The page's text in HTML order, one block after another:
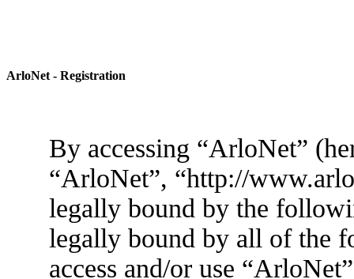
ArloNet - Registration
By accessing “ArloNet”
“ArloNet”, “http://
legally bound by the
legally bound by all of the
access and/or use